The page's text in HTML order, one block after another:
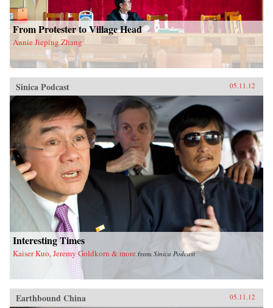
From Protester to Village Head
Annie Jieping Zhang
Sinica Podcast 05.11.12
Interesting Times
Kaiser Kuo, Jeremy Goldkorn & more from Sinica Podcast
Earthbound China 05.11.12